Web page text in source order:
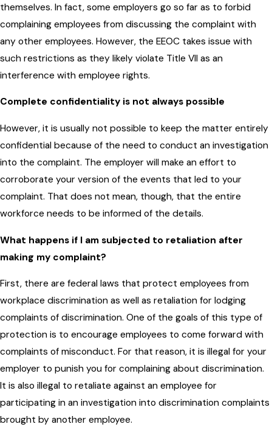
themselves. In fact, some employers go so far as to forbid
complaining employees from discussing the complaint with
any other employees. However, the EEOC takes issue with
such restrictions as they likely violate Title VII as an
interference with employee rights.
Complete confidentiality is not always possible
However, it is usually not possible to keep the matter entirely
confidential because of the need to conduct an investigation
into the complaint. The employer will make an effort to
corroborate your version of the events that led to your
complaint. That does not mean, though, that the entire
workforce needs to be informed of the details.
What happens if I am subjected to retaliation after
making my complaint?
First, there are federal laws that protect employees from
workplace discrimination as well as retaliation for lodging
complaints of discrimination. One of the goals of this type of
protection is to encourage employees to come forward with
complaints of misconduct. For that reason, it is illegal for your
employer to punish you for complaining about discrimination.
It is also illegal to retaliate against an employee for
participating in an investigation into discrimination complaints
brought by another employee.